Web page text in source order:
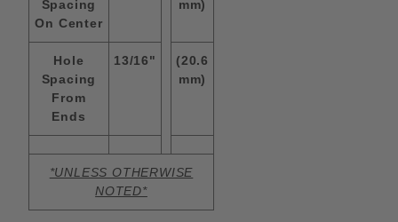
Spacing
On Center
mm)
Hole
Spacing
From
Ends
13/16"
(20.6
mm)
*UNLESS OTHERWISE
NOTED*